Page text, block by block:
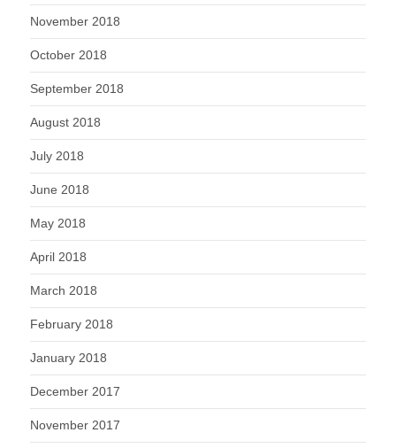
November 2018
October 2018
September 2018
August 2018
July 2018
June 2018
May 2018
April 2018
March 2018
February 2018
January 2018
December 2017
November 2017